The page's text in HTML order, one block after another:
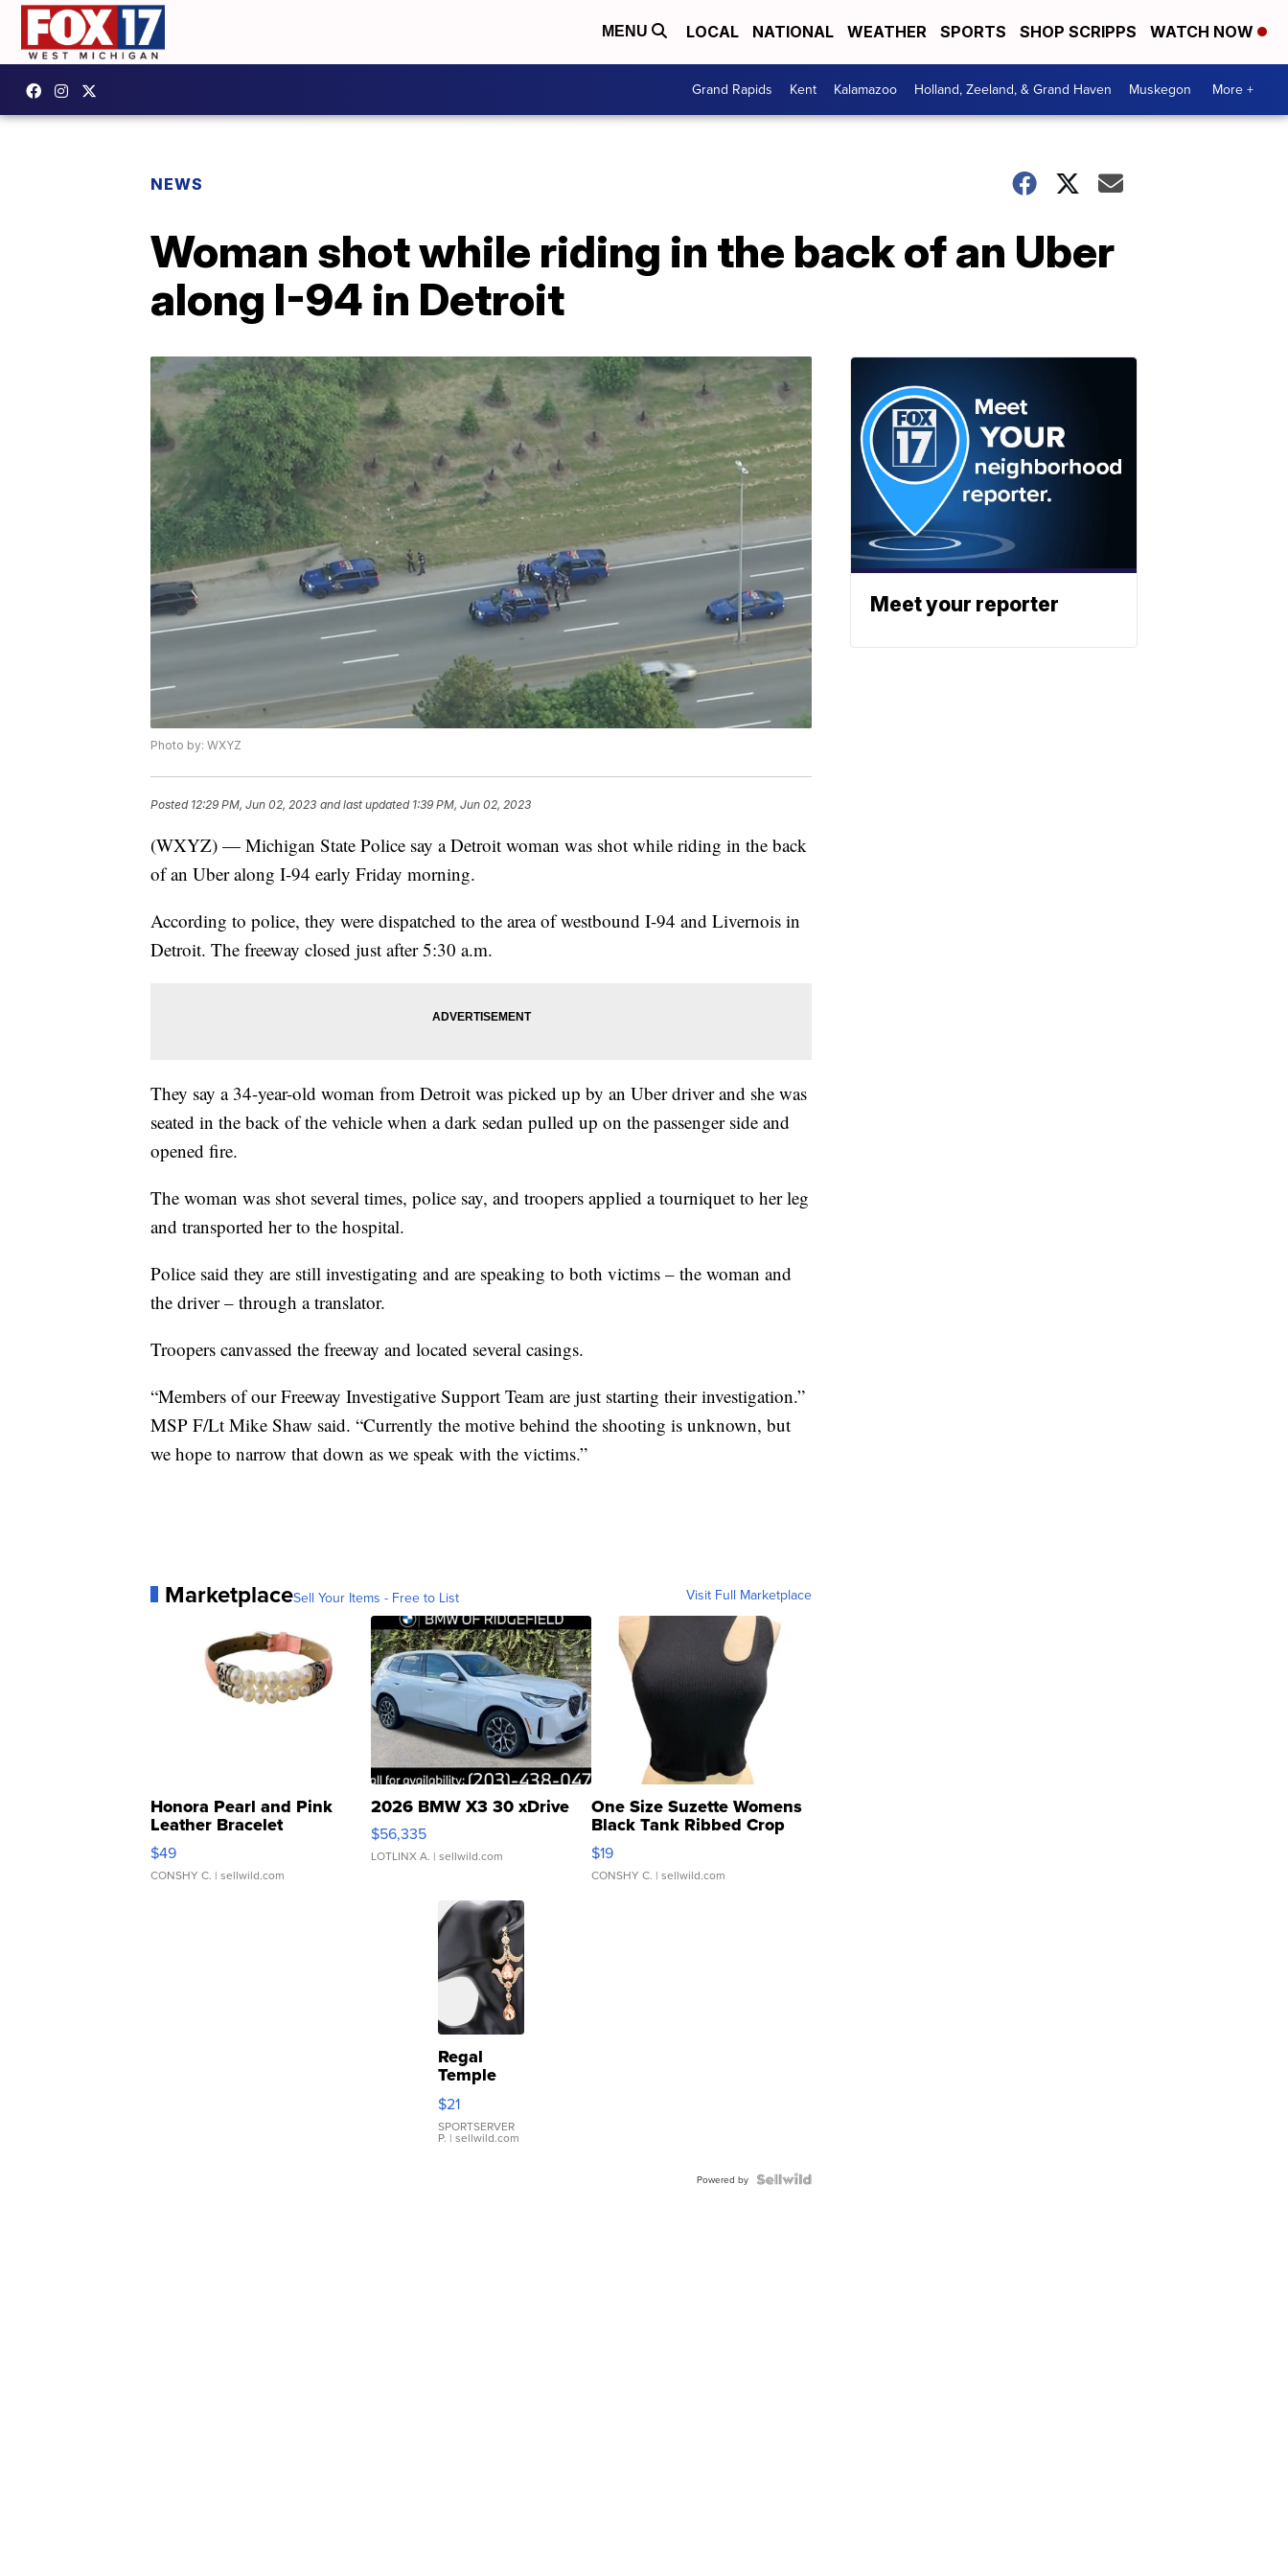
MENU LOCAL NATIONAL WEATHER SPORTS SHOP SCRIPPS WATCH NOW
Grand Rapids Kent Kalamazoo Holland, Zeeland, & Grand Haven Muskegon More +
NEWS
Woman shot while riding in the back of an Uber
along I-94 in Detroit
Photo by: WXYZ
Posted 12:29 PM, Jun 02, 2023 and last updated 1:39 PM, Jun 02, 2023
(WXYZ) — Michigan State Police say a Detroit woman was shot while riding in the back
of an Uber along I-94 early Friday morning.
According to police, they were dispatched to the area of westbound I-94 and Livernois in
Detroit. The freeway closed just after 5:30 a.m.
They say a 34-year-old woman from Detroit was picked up by an Uber driver and she was
seated in the back of the vehicle when a dark sedan pulled up on the passenger side and
opened fire.
The woman was shot several times, police say, and troopers applied a tourniquet to her leg
and transported her to the hospital.
Police said they are still investigating and are speaking to both victims – the woman and
the driver – through a translator.
Troopers canvassed the freeway and located several casings.
“Members of our Freeway Investigative Support Team are just starting their investigation.”
MSP F/Lt Mike Shaw said. “Currently the motive behind the shooting is unknown, but
we hope to narrow that down as we speak with the victims.”
MarketplaceSell Your Items - Free to List Visit Full Marketplace
Honora Pearl and Pink
Leather Bracelet
Adjustable Buckle Clo...
$49
CONSHY C. | sellwild.com
2026 BMW X3 30 xDrive
$56,335
LOTLINX A. | sellwild.com
One Size Suzette Womens
Black Tank Ribbed Crop
Asymmetrical ...
$19
CONSHY C. | sellwild.com
Regal
Temple
Droplet
Earrings
$21
SPORTSERVER
P. | sellwild.com
Powered by
Meet your reporter